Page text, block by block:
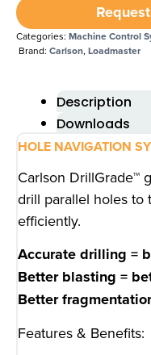
Categories: Machine Control
Brand: Carlson, Loadmaster
Description
Downloads
HOLE NAVIGATION
Carlson DrillGrade™
drill parallel holes to
efficiently.
Accurate drilling =
Better blasting =
Better
Features & Benefits: